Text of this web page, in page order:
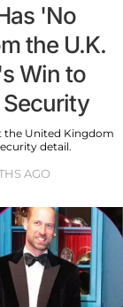
'No
the U.K.
Win to
Security
the United Kingdom
detail.
AGO